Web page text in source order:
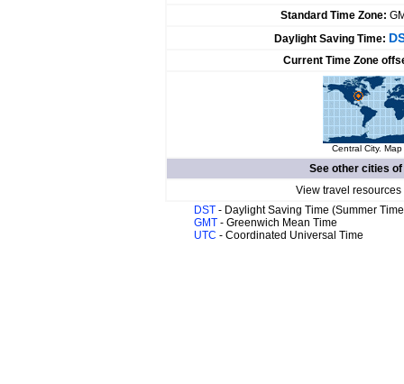
Standard Time Zone:
Daylight Saving Time:
Current Time Zone
Central City.
See other cities of
View travel
DST - Daylight Saving Time (Summer
GMT - Greenwich Mean Time
UTC - Coordinated Universal Time